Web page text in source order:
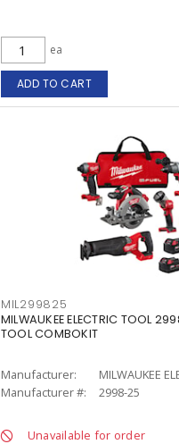
ea
ADD TO CART
MIL299825
MILWAUKEE ELECTRIC TOOL
TOOL COMBOKIT
Manufacturer:
MILWAUKEE
Manufacturer #:
2998-25
Unavailable for order